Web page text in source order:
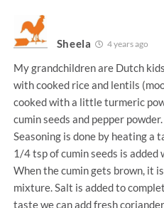
Sheela 4 years ago
My grandchildren are Dutch
with cooked rice and lentils
cooked with a little turmeric
cumin seeds and pepper
Seasoning is done by heating a
1/4 tsp of cumin seeds is
When the cumin gets brown, it
mixture. Salt is added to
taste we can add fresh